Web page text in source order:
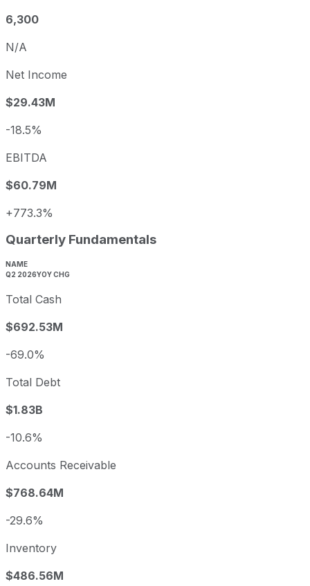
6,300
N/A
Net Income
$29.43M
-18.5%
EBITDA
$60.79M
+773.3%
Quarterly Fundamentals
NAME
Q2 2026YOY CHG
Total Cash
$692.53M
-69.0%
Total Debt
$1.83B
-10.6%
Accounts Receivable
$768.64M
-29.6%
Inventory
$486.56M